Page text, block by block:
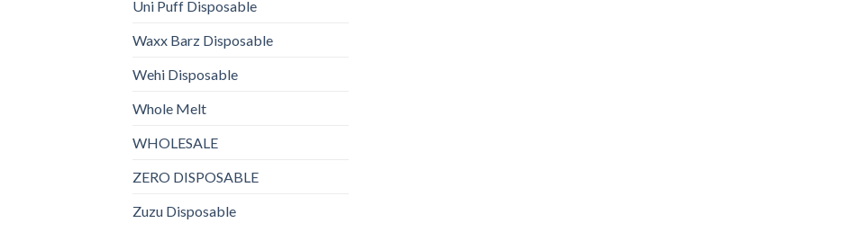
Uni Puff Disposable
Waxx Barz Disposable
Wehi Disposable
Whole Melt
WHOLESALE
ZERO DISPOSABLE
Zuzu Disposable